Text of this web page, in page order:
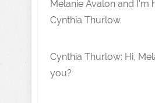
Melanie Avalon and I'm
Cynthia Thurlow.
Cynthia Thurlow: Hi,
you?